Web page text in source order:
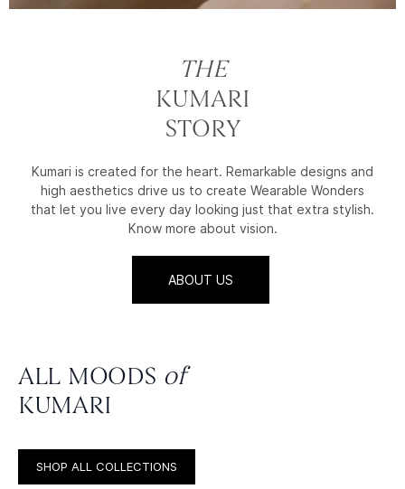
THE
KUMARI
STORY
Kumari is created for the heart. Remarkable designs and
high aesthetics drive us to create Wearable Wonders
that let you live every day looking just that extra stylish.
Know more about vision.
ABOUT US
ALL MOODS of
KUMARI
SHOP ALL COLLECTIONS